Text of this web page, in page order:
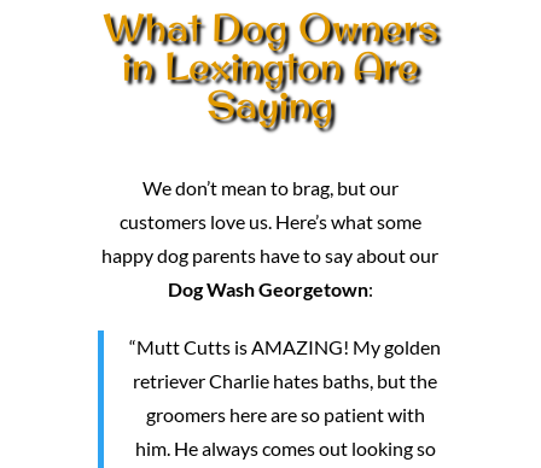
What Dog Owners
in Lexington Are
Saying
We don’t mean to brag, but our
customers love us. Here’s what some
happy dog parents have to say about our
Dog Wash Georgetown:
“Mutt Cutts is AMAZING! My golden
retriever Charlie hates baths, but the
groomers here are so patient with
him. He always comes out looking so